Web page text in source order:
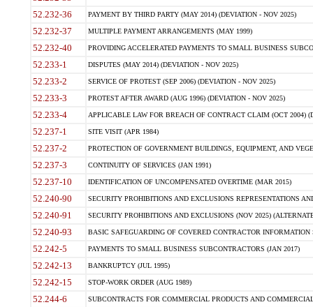
52.232-36 PAYMENT BY THIRD PARTY (MAY 2014) (DEVIATION - NOV 2025)
52.232-37 MULTIPLE PAYMENT ARRANGEMENTS (MAY 1999)
52.232-40 PROVIDING ACCELERATED PAYMENTS TO SMALL BUSINESS
52.233-1 DISPUTES (MAY 2014) (DEVIATION - NOV 2025)
52.233-2 SERVICE OF PROTEST (SEP 2006) (DEVIATION - NOV 2025)
52.233-3 PROTEST AFTER AWARD (AUG 1996) (DEVIATION - NOV 2025)
52.233-4 APPLICABLE LAW FOR BREACH OF CONTRACT CLAIM (OCT 2004)
52.237-1 SITE VISIT (APR 1984)
52.237-2 PROTECTION OF GOVERNMENT BUILDINGS, EQUIPMENT, AND
52.237-3 CONTINUITY OF SERVICES (JAN 1991)
52.237-10 IDENTIFICATION OF UNCOMPENSATED OVERTIME (MAR 2015)
52.240-90 SECURITY PROHIBITIONS AND EXCLUSIONS REPRESENTATIONS
52.240-91 SECURITY PROHIBITIONS AND EXCLUSIONS (NOV 2025)
52.240-93 BASIC SAFEGUARDING OF COVERED CONTRACTOR INFORMATION
52.242-5 PAYMENTS TO SMALL BUSINESS SUBCONTRACTORS (JAN 2017)
52.242-13 BANKRUPTCY (JUL 1995)
52.242-15 STOP-WORK ORDER (AUG 1989)
52.244-6 SUBCONTRACTS FOR COMMERCIAL PRODUCTS AND